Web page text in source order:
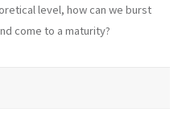
level, how can we burst
come to a maturity?